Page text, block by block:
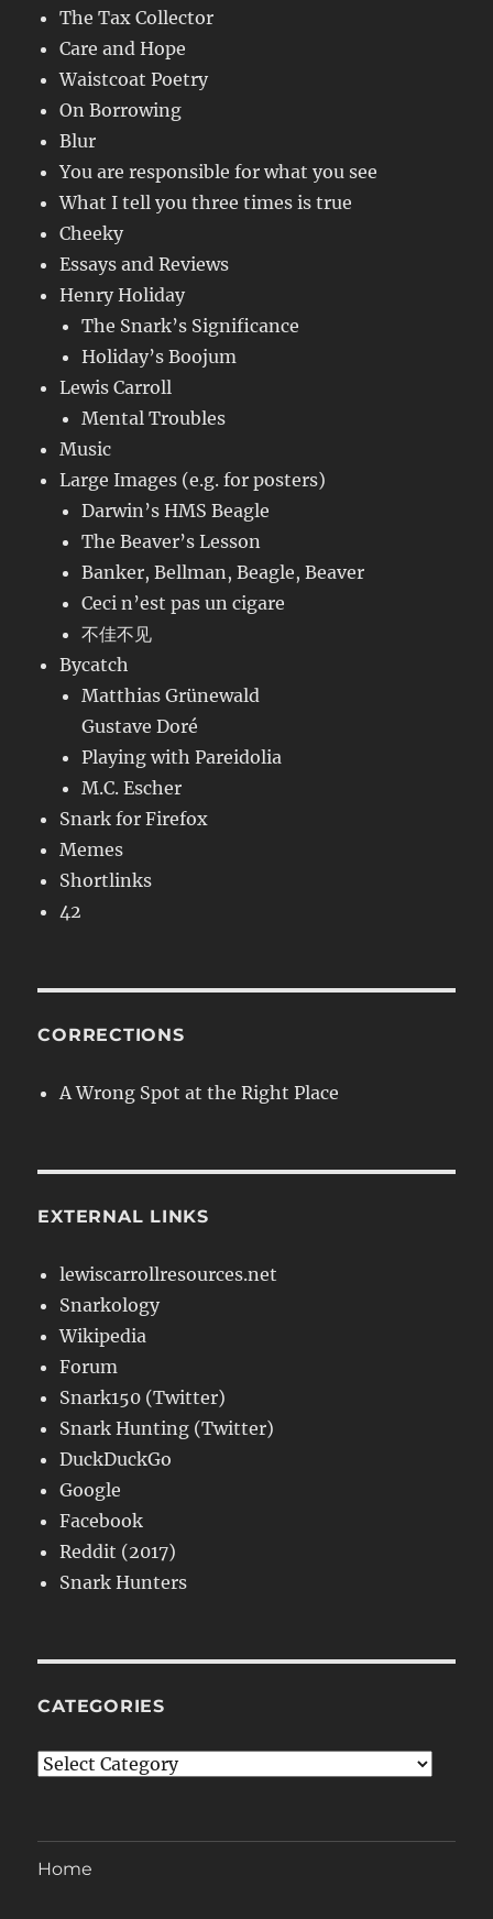
The Tax Collector
Care and Hope
Waistcoat Poetry
On Borrowing
Blur
You are responsible for what you see
What I tell you three times is true
Cheeky
Essays and Reviews
Henry Holiday
The Snark’s Significance
Holiday’s Boojum
Lewis Carroll
Mental Troubles
Music
Large Images (e.g. for posters)
Darwin’s HMS Beagle
The Beaver’s Lesson
Banker, Bellman, Beagle, Beaver
Ceci n’est pas un cigare
不佳不见
Bycatch
Matthias Grünewald
Gustave Doré
Playing with Pareidolia
M.C. Escher
Snark for Firefox
Memes
Shortlinks
42
CORRECTIONS
A Wrong Spot at the Right Place
EXTERNAL LINKS
lewiscarrollresources.net
Snarkology
Wikipedia
Forum
Snark150 (Twitter)
Snark Hunting (Twitter)
DuckDuckGo
Google
Facebook
Reddit (2017)
Snark Hunters
CATEGORIES
Categories
Home